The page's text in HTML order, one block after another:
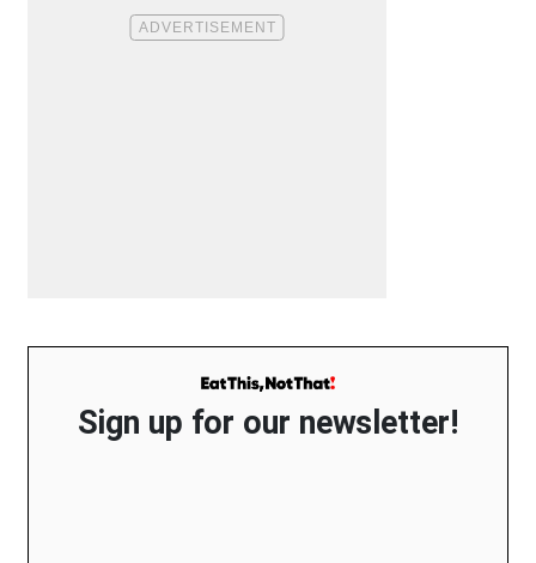
Sign up for our newsletter!